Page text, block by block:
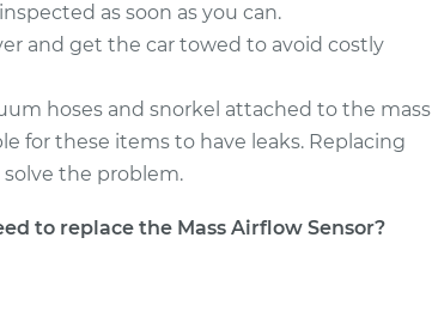
as soon as you can.
and get the car towed to avoid costly
hoses and snorkel attached to the mass
for these items to have leaks. Replacing
the problem.
to replace the Mass Airflow Sensor?